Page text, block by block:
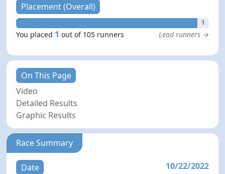
Placement (Overall)
1
You placed 1 out of 105 runners Lead runners →
On This Page
Video
Detailed Results
Graphic Results
Race Summary
Date
10/22/2022